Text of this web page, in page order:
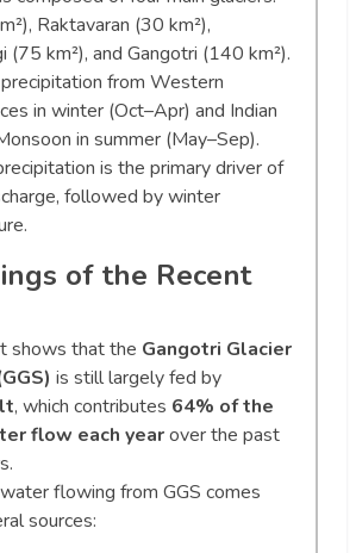
Raktavaran (30 km²),
(75 km²), and Gangotri (140 km²).
from Western
in winter (Oct–Apr) and Indian
in summer (May–Sep).
is the primary driver of
followed by winter
of the Recent
shows that the Gangotri Glacier
is still largely fed by
, which contributes 64% of the
flow each yearover the past
flowing from GGS comes
sources: